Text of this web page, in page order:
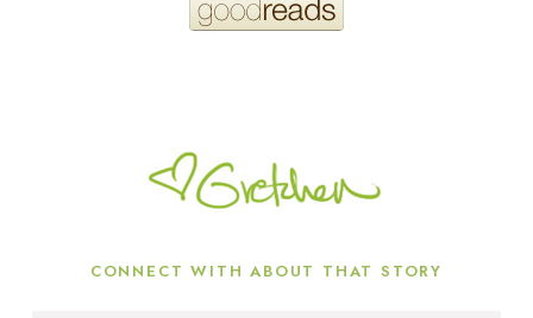
CONNECT WITH ABOUT THAT STORY